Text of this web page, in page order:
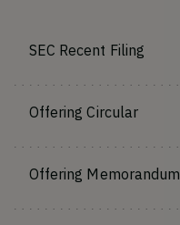
SEC Recent Filing
Offering Circular
Offering Memorandum